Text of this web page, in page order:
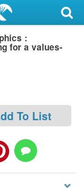
:
for a values-
To List